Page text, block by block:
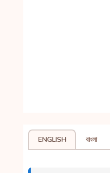
ENGLISH বাংলা